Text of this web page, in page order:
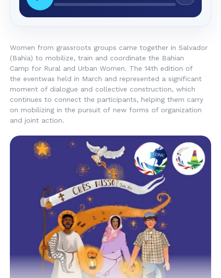
Women from grassroots groups came together in Salvador
(Bahia) to mobilize, train and coordinate the Bahian
Camp for Rural and Urban Women. The 14th edition of
the eventwas held in March and represented a significant
moment of dialogue and collective construction, which
continues to connect the participants, helping them carry
on mobilizing in the pursuit of new forms of organization
and joint action.